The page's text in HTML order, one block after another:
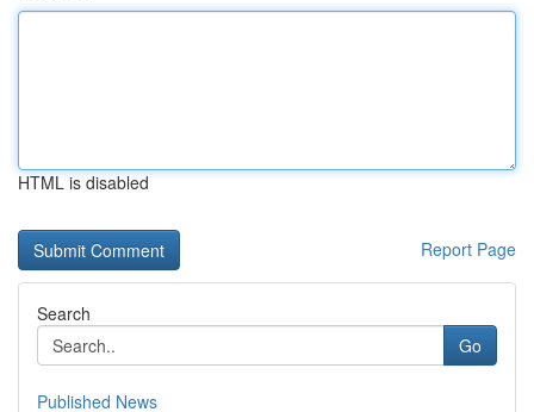
HTML is disabled
Report Page
Search
Go
Published News